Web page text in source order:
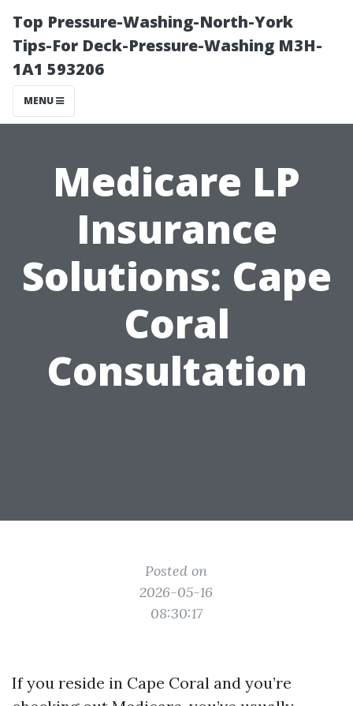
Top Pressure-Washing-North-York
Tips-For Deck-Pressure-Washing M3H-
1A1 593206
MENU
Medicare LP
Insurance
Solutions: Cape
Coral
Consultation
Posted on
2026-05-16
08:30:17
If you reside in Cape Coral and you’re